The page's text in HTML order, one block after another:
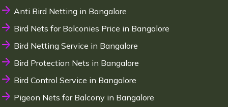
Anti Bird Netting in Bangalore
Bird Nets for Balconies Price in Bangalore
Bird Netting Service in Bangalore
Bird Protection Nets in Bangalore
Bird Control Service in Bangalore
Pigeon Nets for Balcony in Bangalore